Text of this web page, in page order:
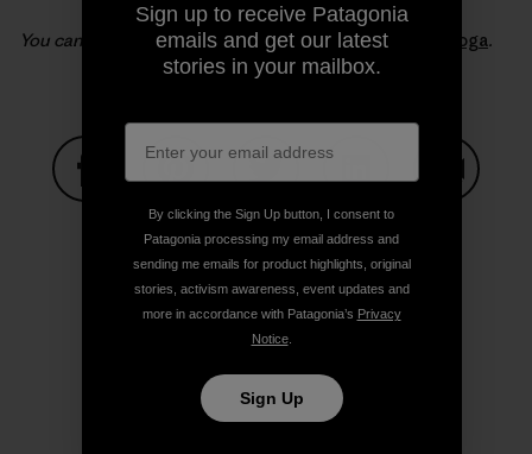
You can read more from Lydia on the blogBeing with Yoga.
Share on Facebook
Share on Pinterest
Share on TwitterShare on LinkedIn
Share on Copy Link
Print
Sign up to receive Patagonia
emails and get our latest
stories in your mailbox.
By clicking the Sign Up button, I consent to
Patagonia processing my email address and
sending me emails for product highlights, original
stories, activism awareness, event updates and
more in accordance with Patagonia’s Privacy
Notice.
Sign Up